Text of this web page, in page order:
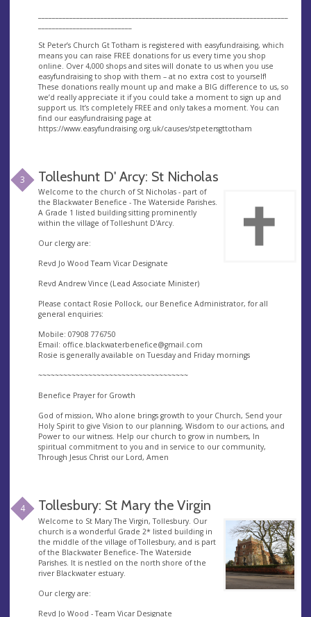
St Peter’s Church Gt Totham is registered with easyfundraising, which
means you can raise FREE donations for us every time you shop
online. Over 4,000 shops and sites will donate to us when you use
easyfundraising to shop with them – at no extra cost to yourself!
These donations really mount up and make a BIG difference to us, so
we’d really appreciate it if you could take a moment to sign up and
support us. It’s completely FREE and only takes a moment. You can
find our easyfundraising page at
https://www.easyfundraising.org.uk/causes/stpetersgttotham
3 Tolleshunt D' Arcy: St Nicholas
Welcome to the church of St Nicholas - part of
the Blackwater Benefice - The Waterside Parishes.
A Grade 1 listed building sitting prominently
within the village of Tolleshunt D'Arcy.
Our clergy are:
Revd Jo Wood Team Vicar Designate
Revd Andrew Vince (Lead Associate Minister)
Please contact Rosie Pollock, our Benefice Administrator, for all
general enquiries:
Mobile: 07908 776750
Email: office.blackwaterbenefice@gmail.com
Rosie is generally available on Tuesday and Friday mornings
~~~~~~~~~~~~~~~~~~~~~~~~~~~~~~~~~~~~
Benefice Prayer for Growth
God of mission, Who alone brings growth to your Church, Send your
Holy Spirit to give Vision to our planning, Wisdom to our actions, and
Power to our witness. Help our church to grow in numbers, In
spiritual commitment to you and in service to our community,
Through Jesus Christ our Lord, Amen
4 Tollesbury: St Mary the Virgin
Welcome to St Mary The Virgin, Tollesbury. Our
church is a wonderful Grade 2* listed building in
the middle of the village of Tollesbury, and is part
of the Blackwater Benefice- The Waterside
Parishes. It is nestled on the north shore of the
river Blackwater estuary.
Our clergy are:
Revd Jo Wood - Team Vicar Designate